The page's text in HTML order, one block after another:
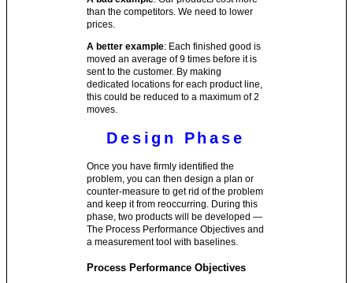
than the competitors. We need to lower
prices.
A better example: Each finished good is
moved an average of 9 times before it is
sent to the customer. By making
dedicated locations for each product line,
this could be reduced to a maximum of 2
moves.
Design Phase
Once you have firmly identified the
problem, you can then design a plan or
counter-measure to get rid of the problem
and keep it from reoccurring. During this
phase, two products will be developed —
The Process Performance Objectives and
a measurement tool with baselines.
Process Performance Objectives